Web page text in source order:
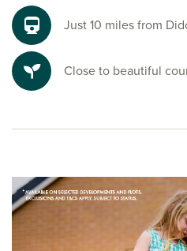
Just 10 miles from
Close to beautiful